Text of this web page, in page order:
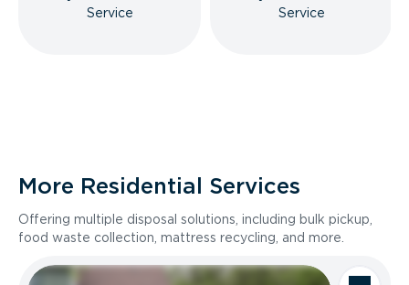
Service
Service
More Residential Services
Offering multiple disposal solutions, including bulk pickup,
food waste collection, mattress recycling, and more.